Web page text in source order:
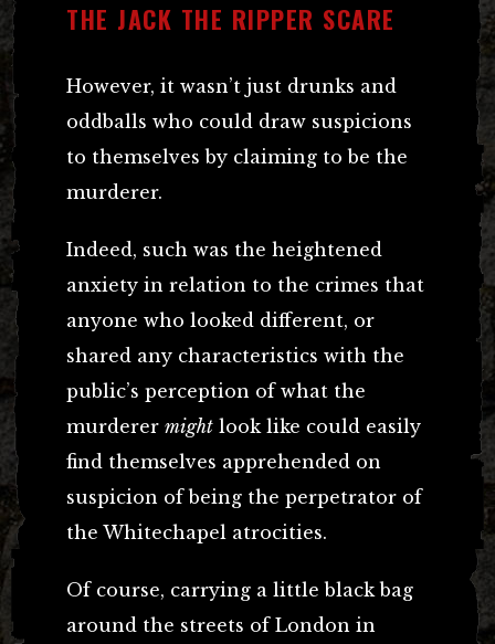
THE JACK THE RIPPER SCARE
However, it wasn’t just drunks and
oddballs who could draw suspicions
to themselves by claiming to be the
murderer.
Indeed, such was the heightened
anxiety in relation to the crimes that
anyone who looked different, or
shared any characteristics with the
public’s perception of what the
murderer might look like could easily
find themselves apprehended on
suspicion of being the perpetrator of
the Whitechapel atrocities.
Of course, carrying a little black bag
around the streets of London in